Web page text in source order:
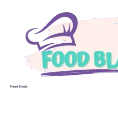
Food Blasts